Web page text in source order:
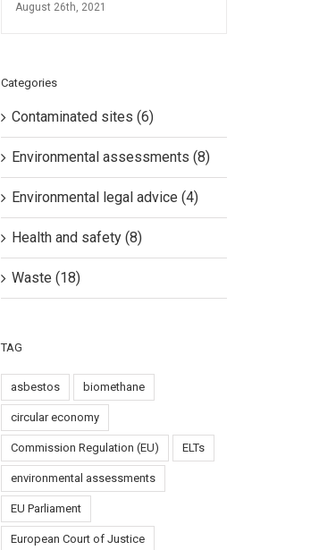
August 26th, 2021
Categories
Contaminated sites (6)
Environmental assessments (8)
Environmental legal advice (4)
Health and safety (8)
Waste (18)
TAG
asbestos biomethane
circular economy
Commission Regulation (EU) ELTs
environmental assessments
EU Parliament
European Court of Justice